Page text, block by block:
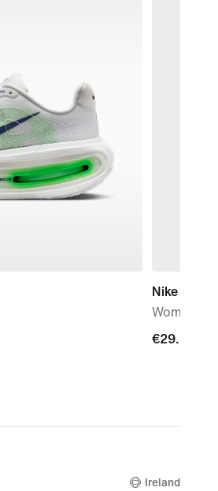
Nike
Women's
€29.99
€29.99
Ireland